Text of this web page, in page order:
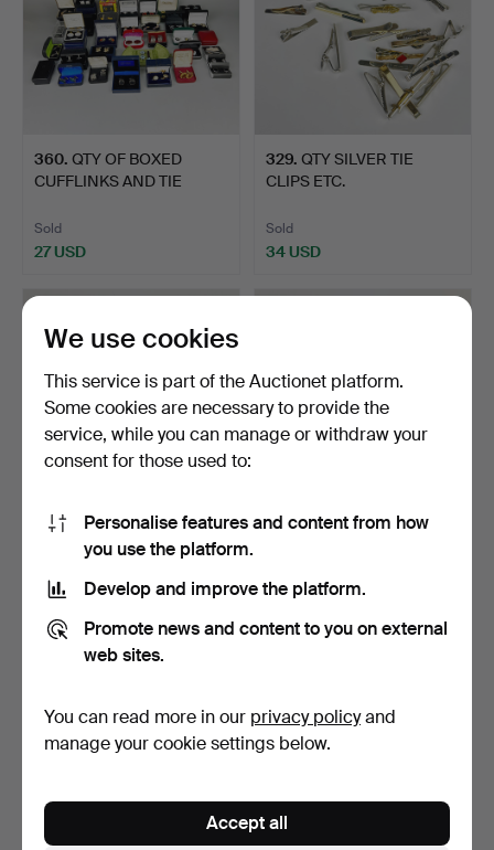
360. QTY OF BOXED
CUFFLINKS AND TIE
Sold
27 USD
329. QTY SILVER TIE
CLIPS ETC.
Sold
34 USD
330
SILVER TIE PINS,
Sold
27 USD
331.SILVER ARMANI
Sold
27 USD
We use cookies
This service is part of the Auctionet platform.
Some cookies are necessary to provide the
service, while you can manage or withdraw your
consent for those used to:
Personalise features and content from how
you use the platform.
Develop and improve the platform.
Promote news and content to you on external
web sites.
You can read more in our privacy policyand
manage your cookie settings below.
Accept all